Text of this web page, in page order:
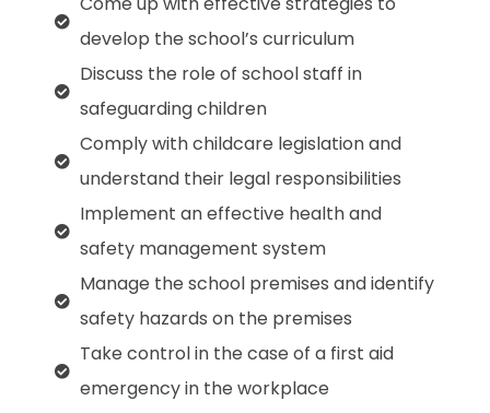
develop the school’s curriculum
Discuss the role of school staff in
safeguarding children
Comply with childcare legislation and
understand their legal responsibilities
Implement an effective health and
safety management system
Manage the school premises and identify
safety hazards on the premises
Take control in the case of a first aid
emergency in the workplace